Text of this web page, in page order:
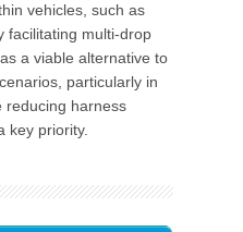
vehicles, such as
facilitating multi-drop
a viable alternative to
particularly in
reducing harness
key priority.